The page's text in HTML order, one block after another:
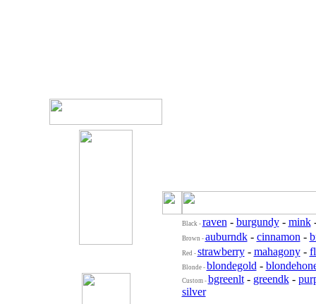
Black - raven - burgundy- mink
Brown - auburndk- cinnamon -
Red - strawberry- mahagony-
Blonde - blondegold -
Custom - bgreenlt- greendk-
silver